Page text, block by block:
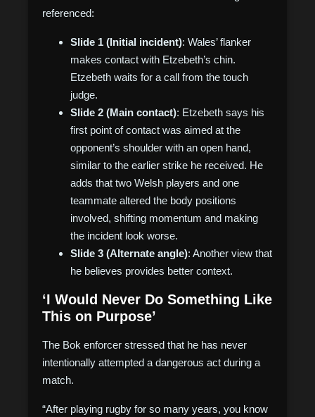
referenced:
Slide 1 (Initial incident): Wales’ flanker
makes contact with Etzebeth’s chin.
Etzebeth waits for a call from the touch
judge.
Slide 2 (Main contact): Etzebeth says his
first point of contact was aimed at the
opponent’s shoulder with an open hand,
similar to the earlier strike he received. He
adds that two Welsh players and one
teammate altered the body positions
involved, shifting momentum and making
the incident look worse.
Slide 3 (Alternate angle): Another view that
he believes provides better context.
‘I Would Never Do Something Like
This on Purpose’
The Bok enforcer stressed that he has never
intentionally attempted a dangerous act during a
match.
“After playing rugby for so many years, you know